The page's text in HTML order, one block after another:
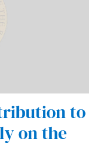
to
on the